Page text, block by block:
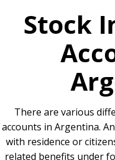
Stock
There are various
accounts in Argentina.
with residence or
related benefits under